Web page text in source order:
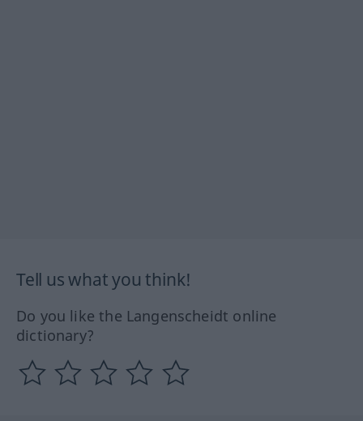
Tell us what you think!
Do you like the Langenscheidt online
dictionary?